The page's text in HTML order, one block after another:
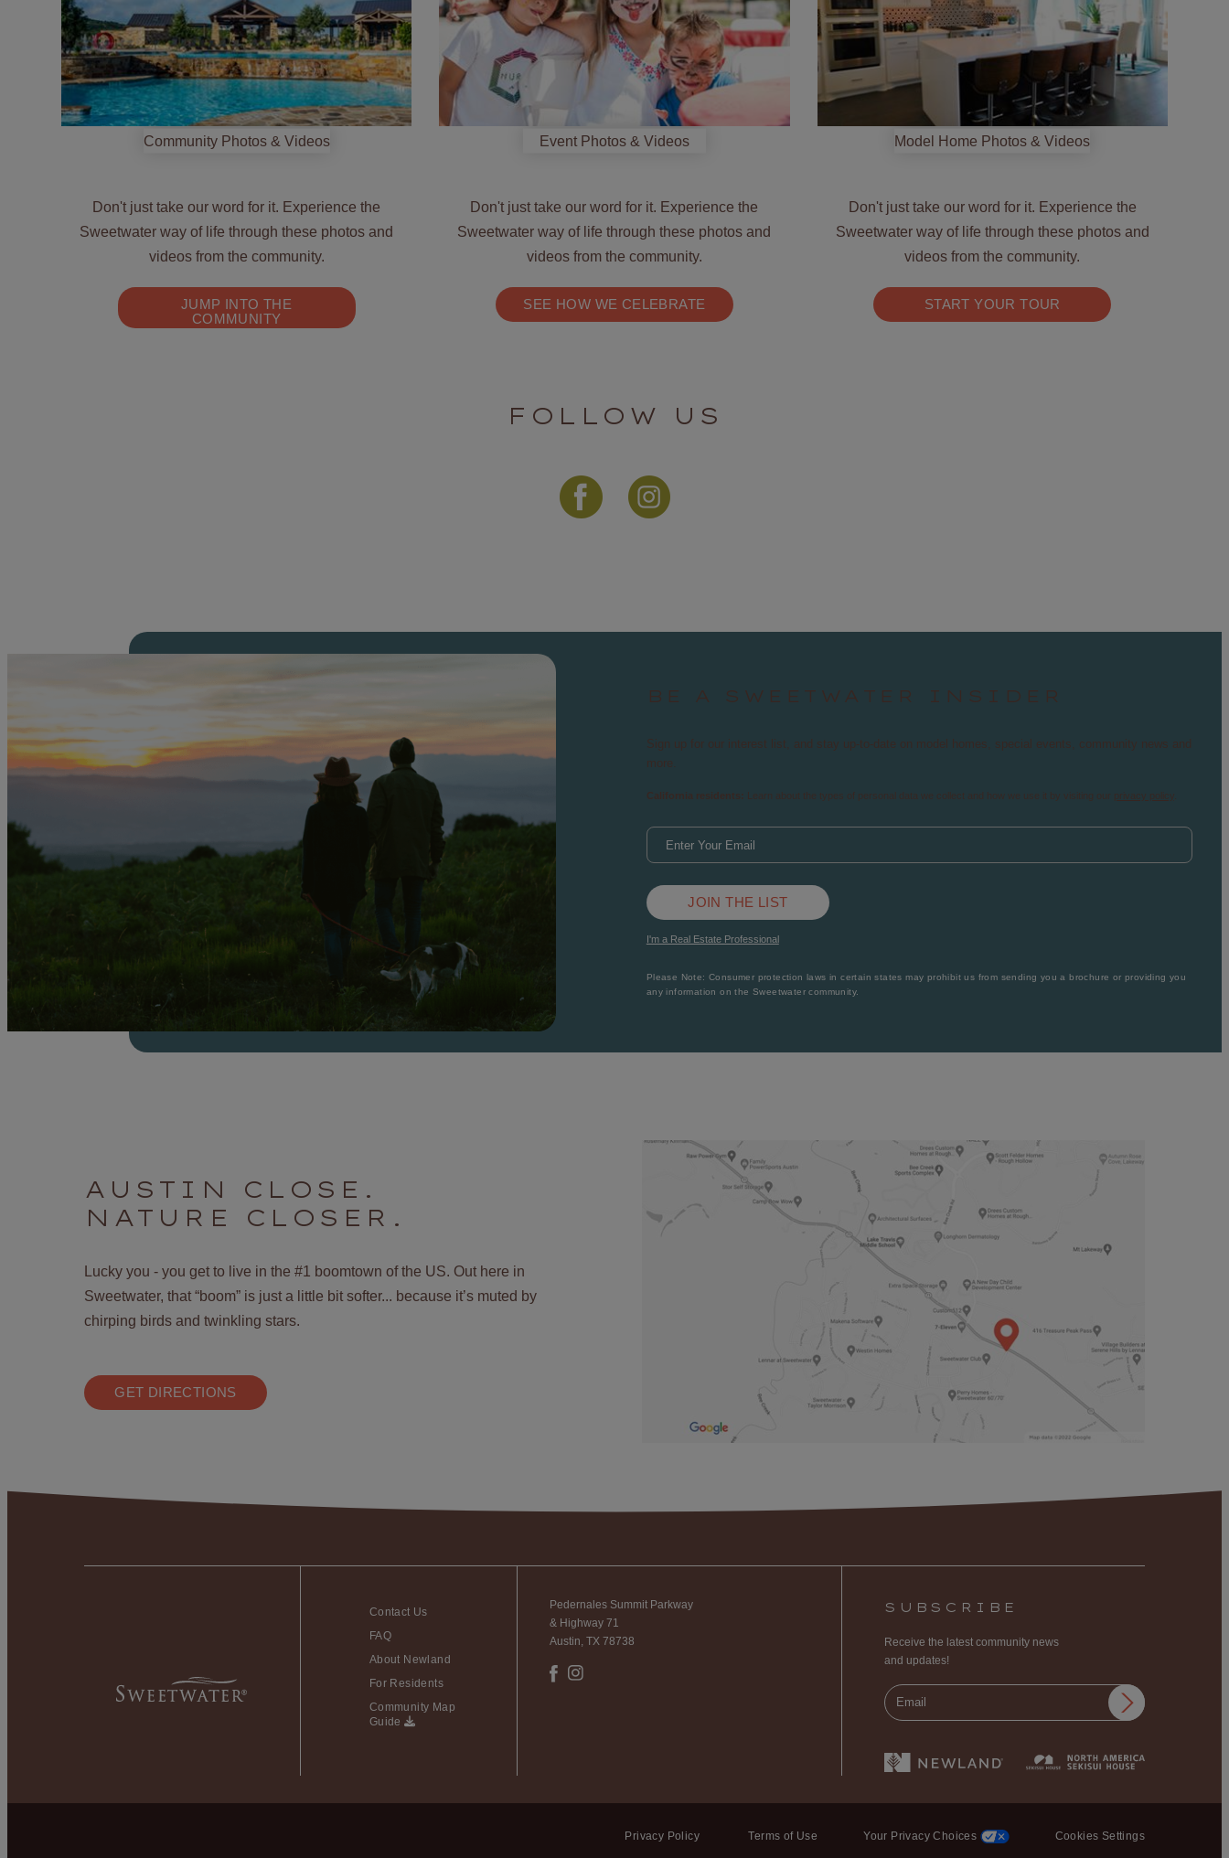
Community Photos & Videos
Don't just take our word for it. Experience the
Sweetwater way of life through these photos and
videos from the community.
JUMP INTO THE
COMMUNITY
Event Photos & Videos
Don't just take our word for it. Experience the
Sweetwater way of life through these photos and
videos from the community.
SEE HOW WE CELEBRATE
Model Home Photos & Videos
Don't just take our word for it. Experience the
Sweetwater way of life through these photos and
videos from the community.
START YOUR TOUR
FOLLOW US
BE A SWEETWATER INSIDER
Sign up for our interest list, and stay up-to-date on model homes, special events, community news and
more.
California residents:
JOIN THE LIST
I'm a Real Estate Professional
Please Note: Consumer protection laws in certain states may prohibit us from sending you a brochure or providing you
any information on the Sweetwater community.
AUSTIN CLOSE.
NATURE CLOSER.
Lucky you - you get to live in the #1 boomtown of the US. Out here in
Sweetwater, that “boom” is just a little bit softer... because it’s muted by
chirping birds and twinkling stars.
GET DIRECTIONS
Contact Us
FAQ
About Newland
For Residents
Community Map
Guide
Pedernales Summit Parkway
& Highway 71
Austin, TX 78738
SUBSCRIBE
Receive the latest community news
and updates!
Privacy Policy Terms of Use Your Privacy Choices Cookies Settings